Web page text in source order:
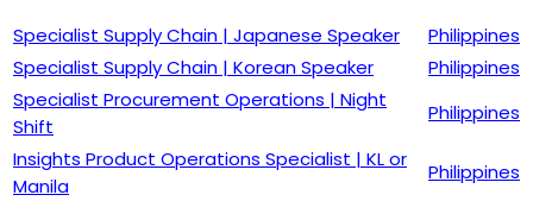
Specialist Supply Chain | Japanese Speaker
Philippines
Specialist Supply Chain | Korean Speaker
Philippines
Specialist Procurement Operations | Night
Shift
Philippines
Insights Product Operations Specialist | KL or
Manila
Philippines